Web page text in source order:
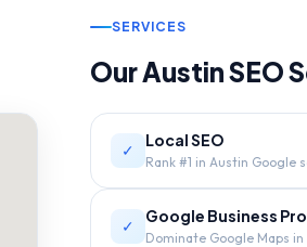
SERVICES
OurAustinSEO
✓
Local SEO
Rank #1 in Austin Google
✓
Google Business
Dominate Google Maps in